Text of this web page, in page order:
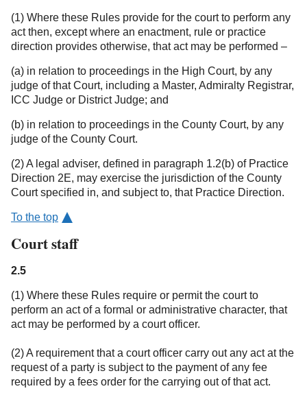
(1) Where these Rules provide for the court to perform any
act then, except where an enactment, rule or practice
direction provides otherwise, that act may be performed –
(a) in relation to proceedings in the High Court, by any
judge of that Court, including a Master, Admiralty Registrar,
ICC Judge or District Judge; and
(b) in relation to proceedings in the County Court, by any
judge of the County Court.
(2) A legal adviser, defined in paragraph 1.2(b) of Practice
Direction 2E, may exercise the jurisdiction of the County
Court specified in, and subject to, that Practice Direction.
To the top
Court staff
2.5
(1) Where these Rules require or permit the court to
perform an act of a formal or administrative character, that
act may be performed by a court officer.
(2) A requirement that a court officer carry out any act at the
request of a party is subject to the payment of any fee
required by a fees order for the carrying out of that act.